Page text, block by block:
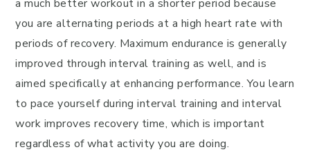
a much better workout in a shorter period because
you are alternating periods at a high heart rate with
periods of recovery. Maximum endurance is generally
improved through interval training as well, and is
aimed specifically at enhancing performance. You learn
to pace yourself during interval training and interval
work improves recovery time, which is important
regardless of what activity you are doing.